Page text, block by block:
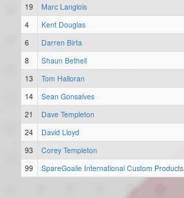
19
Marc Langlois
4
Kent Douglas
6
Darren Birta
8
Shaun Bethell
13
Tom Halloran
14
Sean Gonsalves
21
Dave Templeton
24
David Lloyd
93
Corey Templeton
99
SpareGoalie International Custom Products